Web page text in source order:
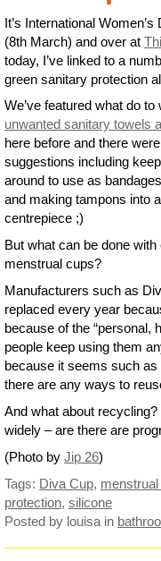
It’s International
(8th March) and over at
today, I’ve linked to a
green sanitary protection
We’ve featured what do to
unwanted sanitary towels
here before and there
suggestions including
around to use as
and making tampons into
centrepiece ;)
But what can be done with
menstrual cups?
Manufacturers such as
replaced every year
because of the “personal,
people keep using them
because it seems such
there are any ways to
And what about recycling?
widely – are there are
(Photo by Jip 26)
Tags: Diva Cup,
protection, silicone
Posted by louisa in